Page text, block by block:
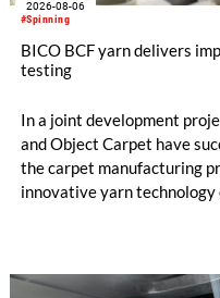
#Spinning
2026-08-06
BICO BCF yarn delivers
testing
In a joint development
and Object Carpet have
the carpet manufacturing
innovative yarn